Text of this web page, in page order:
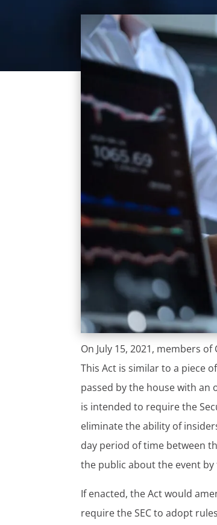
On July 15, 2021, members
This Act is similar to a piece
passed by the house with an
is intended to require the
eliminate the ability of
day period of time between
the public about the event by
If enacted, the Act would
require the SEC to adopt